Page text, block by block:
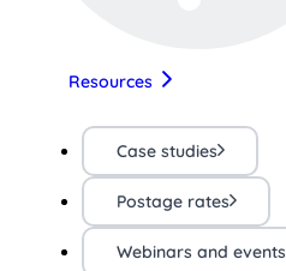
Resources
Case studies
Postage rates
Webinars and events